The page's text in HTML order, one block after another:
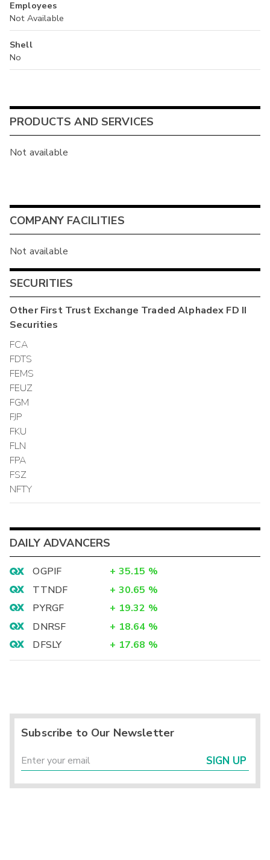
Employees
Not Available
Shell
No
PRODUCTS AND SERVICES
Not available
COMPANY FACILITIES
Not available
SECURITIES
OtherFirst Trust Exchange Traded Alphadex FD II
Securities
FCA
FDTS
FEMS
FEUZ
FGM
FJP
FKU
FLN
FPA
FSZ
NFTY
DAILY ADVANCERS
OGPIF + 35.15 %
TTNDF
+ 30.65 %
PYRGF
+ 19.32 %
DNRSF
+ 18.64 %
DFSLY
+ 17.68 %
Subscribe to Our Newsletter
SIGN UP